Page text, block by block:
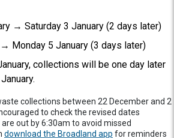
→ Saturday 3 January (2 days later)
Monday 5 January (3 days later)
collections will be one day later
collections between 22 December and 2
to check the revised dates
out by 6:30am to avoid missed
download the Broadland app for reminders